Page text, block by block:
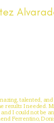
talented,
results I needed.
I could not be
Ferrentino,